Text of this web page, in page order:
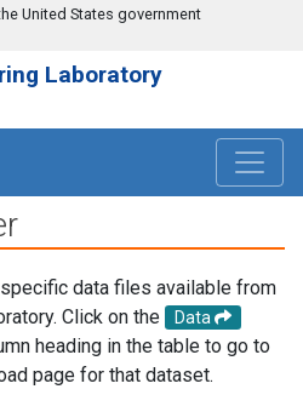
United States government
Laboratory
data files available from
Click on the
Data
heading in the table to go to
page for that dataset.